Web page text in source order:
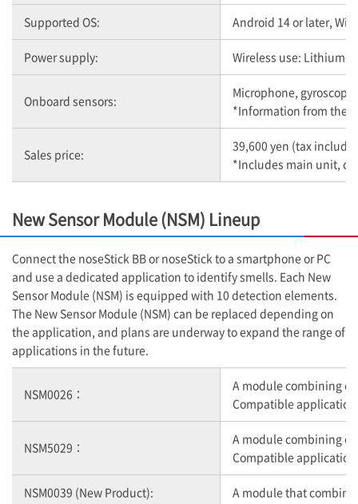
Supported OS: Android 14 or later,
Power supply: Wireless use: Lithium-
Onboard sensors:
Microphone,
*Information from the
Sales price:
39,600 yen (tax
*Includes main unit,
New Sensor Module (NSM) Lineup
Connect the noseStick BB or noseStick to a smartphone or PC
and use a dedicated application to identify smells. Each New
Sensor Module (NSM) is equipped with 10 detection elements.
The New Sensor Module (NSM) can be replaced depending on
the application, and plans are underway to expand the range of
applications in the future.
NSM0026：
A module combining
Compatible
NSM5029：
A module combining
Compatible
NSM0039 (New Product): A module that